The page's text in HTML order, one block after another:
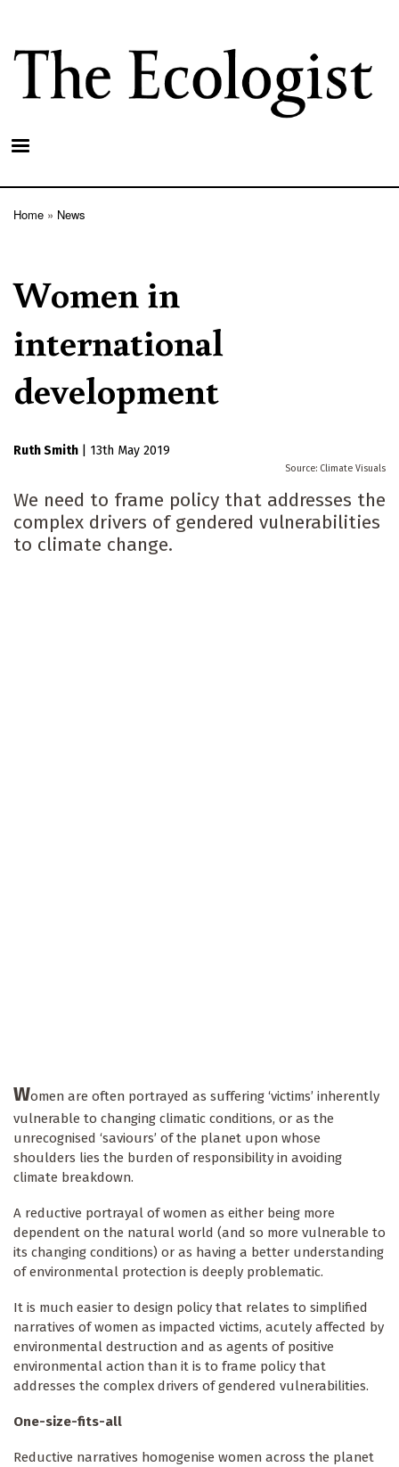
main
content
Home News
Women in
international
development
Ruth Smith 13th May 2019
Climate Visuals
We need to frame policy that addresses the
complex drivers of gendered vulnerabilities
to climate change.
Women are often portrayed as suffering ‘victims’ inherently
vulnerable to changing climatic conditions, or as the
unrecognised ‘saviours’ of the planet upon whose
shoulders lies the burden of responsibility in avoiding
climate breakdown.
A reductive portrayal of women as either being more
dependent on the natural world (and so more vulnerable to
its changing conditions) or as having a better understanding
of environmental protection is deeply problematic.
It is much easier to design policy that relates to simplified
narratives of women as impacted victims, acutely affected by
environmental destruction and as agents of positive
environmental action than it is to frame policy that
addresses the complex drivers of gendered vulnerabilities.
One-size-fits-all
Reductive narratives homogenise women across the planet